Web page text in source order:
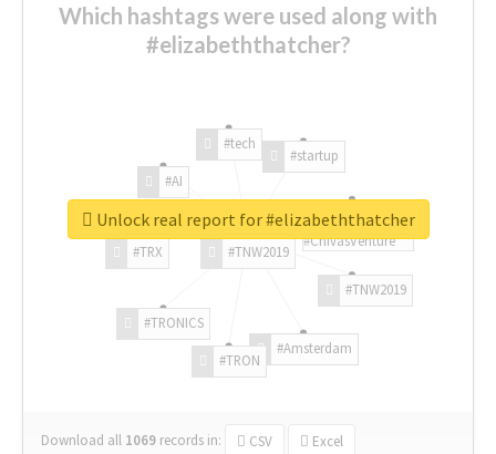
Which hashtags were used along with
#elizabeththatcher?
#TNW2019
#TNW2019
#Amsterdam
#TRON
#TRONICS
#TRX
#AI
#tech
#startup
#ChivasVenture
Download all 1069 records in: CSV Excel
Unlock real report for #elizabeththatcher